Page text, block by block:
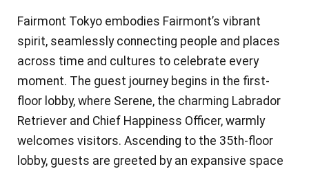
Fairmont Tokyo embodies Fairmont’s vibrant
spirit, seamlessly connecting people and places
across time and cultures to celebrate every
moment. The guest journey begins in the first-
floor lobby, where Serene, the charming Labrador
Retriever and Chief Happiness Officer, warmly
welcomes visitors. Ascending to the 35th-floor
lobby, guests are greeted by an expansive space